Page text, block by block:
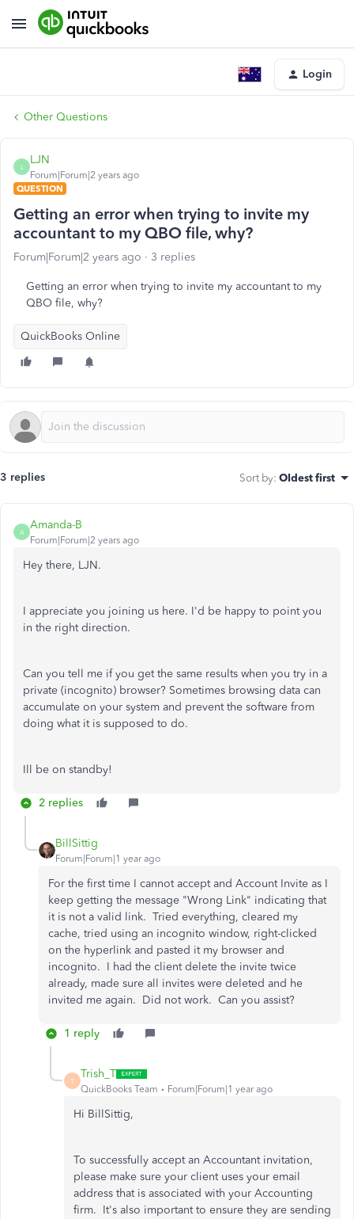
Login
Other Questions
L
LJN
Forum|Forum|2 years ago
QUESTION
Getting an error when trying to invite my
accountant to my QBO file, why?
Forum|Forum|2 years ago 3 replies
Getting an error when trying to invite my accountant to my
QBO file, why?
QuickBooks Online
3 replies Sort by: Oldest first
A
Amanda-B
Forum|Forum|2 years ago
Hey there, LJN.
I appreciate you joining us here. I'd be happy to point you
in the right direction.
Can you tell me if you get the same results when you try in a
private (incognito) browser? Sometimes browsing data can
accumulate on your system and prevent the software from
doing what it is supposed to do.
Ill be on standby!
2 replies
BillSittig
Forum|Forum|1 year ago
For the first time I cannot accept and Account Invite as I
keep getting the message "Wrong Link" indicating that
it is not a valid link. Tried everything, cleared my
cache, tried using an incognito window, right-clicked
on the hyperlink and pasted it my browser and
incognito. I had the client delete the invite twice
already, made sure all invites were deleted and he
invited me again. Did not work. Can you assist?
1 reply
T
Trish_T
QuickBooks Team Forum|Forum|1 year ago
Hi BillSittig,
To successfully accept an Accountant invitation,
please make sure your client uses your email
address that is associated with your Accounting
firm. It's also important to ensure they are sending